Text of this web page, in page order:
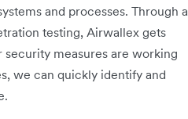
and processes. Through a
testing, Airwallex gets
measures are working
we can quickly identify and